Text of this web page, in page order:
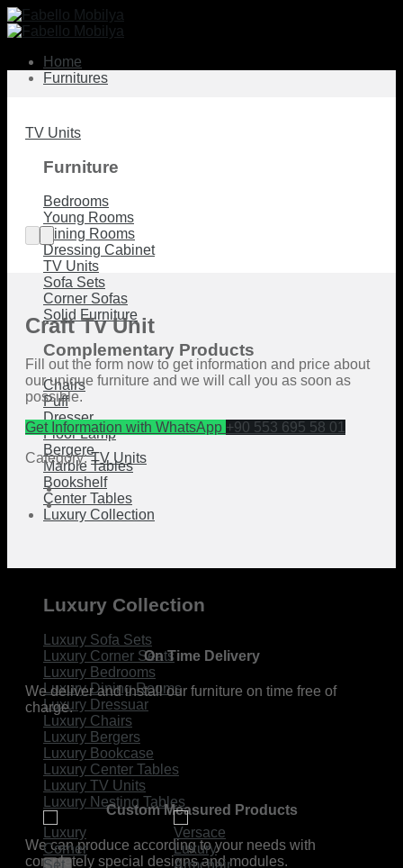
Skip
to
Home
Furnitures
Furniture
Bedrooms
Young Rooms
Dining Rooms
Dressing Cabinet
TV Units
Sofa Sets
Corner Sofas
Solid Furniture
Complementary Products
Chairs
Puff
Dresser
Floor Lamp
Bergere
Marble Tables
Bookshelf
Center Tables
Luxury Collection
Luxury Collection
Luxury Sofa Sets
Luxury Corner Seats
Luxury Bedrooms
Luxury Dining Rooms
Luxury Dressuar
Luxury Chairs
Luxury Bergers
Luxury Bookcase
Luxury Center Tables
Luxury TV Units
Luxury Nesting Tables
TV Units
Craft Tv Unit
Fill out the form now to get information and price about
our unique furniture and we will call you as soon as
possible.
Get Information with WhatsApp +90 553 695 58 01
Category:TV Units
On Time Delivery
We deliver and install our furniture on time free of
charge.
Custom Measured Products
We can produce according to your needs with
completely special designs and modules.